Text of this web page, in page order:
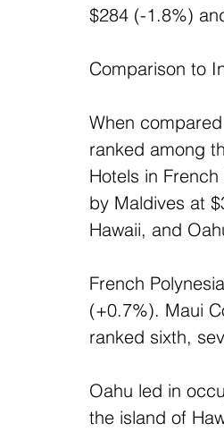
$284 (-1.8%)
Comparison to
When
ranked among
Hotels in
by Maldives at
Hawaii, and
French
(+0.7%). Maui
ranked sixth,
Oahu led in
the island of